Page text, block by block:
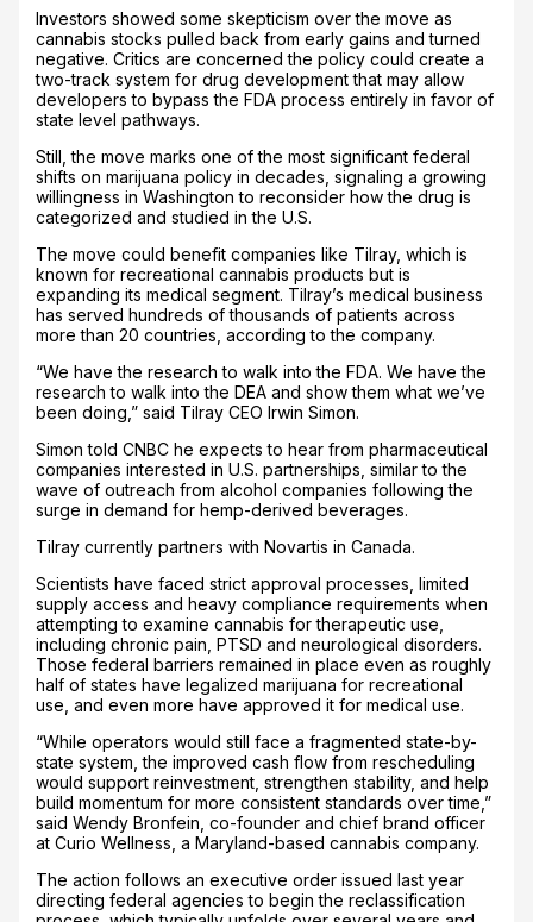
Investors showed some skepticism over the move as
cannabis stocks pulled back from early gains and turned
negative. Critics are concerned the policy could create a
two-track system for drug development that may allow
developers to bypass the FDA process entirely in favor of
state level pathways.
Still, the move marks one of the most significant federal
shifts on marijuana policy in decades, signaling a growing
willingness in Washington to reconsider how the drug is
categorized and studied in the U.S.
The move could benefit companies like Tilray, which is
known for recreational cannabis products but is
expanding its medical segment. Tilray’s medical business
has served hundreds of thousands of patients across
more than 20 countries, according to the company.
“We have the research to walk into the FDA. We have the
research to walk into the DEA and show them what we’ve
been doing,” said Tilray CEO Irwin Simon.
Simon told CNBC he expects to hear from pharmaceutical
companies interested in U.S. partnerships, similar to the
wave of outreach from alcohol companies following the
surge in demand for hemp-derived beverages.
Tilray currently partners with Novartis in Canada.
Scientists have faced strict approval processes, limited
supply access and heavy compliance requirements when
attempting to examine cannabis for therapeutic use,
including chronic pain, PTSD and neurological disorders.
Those federal barriers remained in place even as roughly
half of states have legalized marijuana for recreational
use, and even more have approved it for medical use.
“While operators would still face a fragmented state-by-
state system, the improved cash flow from rescheduling
would support reinvestment, strengthen stability, and help
build momentum for more consistent standards over time,”
said Wendy Bronfein, co-founder and chief brand officer
at Curio Wellness, a Maryland-based cannabis company.
The action follows an executive order issued last year
directing federal agencies to begin the reclassification